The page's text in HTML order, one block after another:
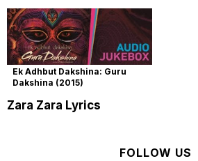
Ek Adhbut Dakshina: Guru
Dakshina (2015)
Zara Zara Lyrics
FOLLOW US